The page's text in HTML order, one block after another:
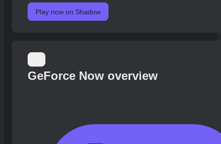
Play now on Shadow
GeForce Now overview